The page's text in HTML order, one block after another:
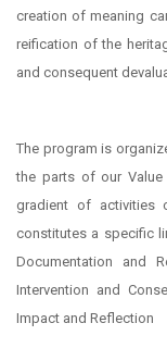
creation of meaning
reification of the
and consequent
The program is
the parts of our Value
gradient of activities
constitutes a specific
Documentation and
Intervention and
Impact and Reflection